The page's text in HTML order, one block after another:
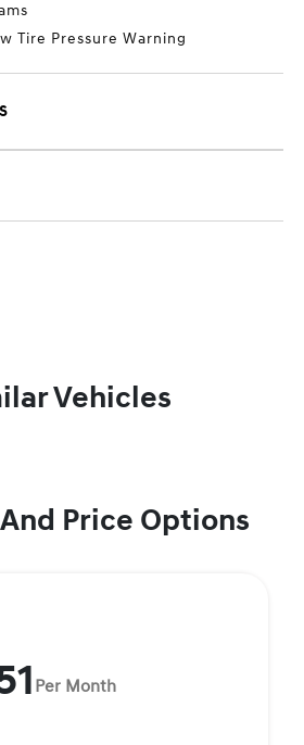
Tire Pressure Warning
Vehicles
Price Options
Per Month